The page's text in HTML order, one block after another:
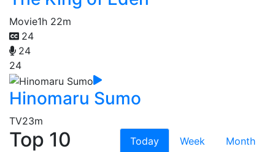
Movie1h 22m
24
24
24
Hinomaru Sumo
TV23m
Top 10 Today Week
Month